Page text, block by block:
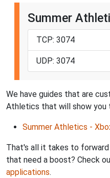
Summer
TCP: 3074
UDP: 3074
We have guides that are
Athletics that will show you
Summer Athletics -
That's all it takes to forward
that need a boost? Check
applications.